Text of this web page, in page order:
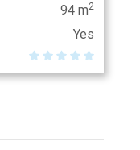
94 m2
Yes